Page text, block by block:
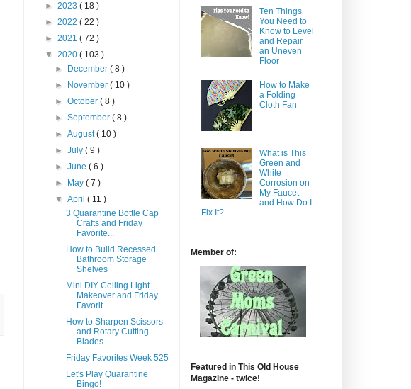
► 2023 ( 18 )
► 2022 ( 22 )
► 2021 ( 72 )
▼ 2020 ( 103 )
►
December( 8 )
►
November( 10 )
►October( 8 )
►September( 8 )
►August( 10 )
►July( 9 )
►June( 6 )
►
May( 7 )
▼April( 11 )
3 Quarantine Bottle Cap
Crafts and Friday
Favorite...
How to Build Recessed
Bathroom Storage
Shelves
Mini DIY Ceiling Light
Makeover and Friday
Favorit...
How to Sharpen Scissors
and Rotary Cutting
Blades ...
Friday Favorites Week 525
Let's Play Quarantine
Bingo!
Ten Things
You Need to
Know to Level
and Repair
an Uneven
Floor
How to Make
a Folding
Cloth Fan
What is This
Green and
White
Corrosion on
My Faucet
and How Do I
Fix It?
Member of:
Featured in This Old House
Magazine - twice!